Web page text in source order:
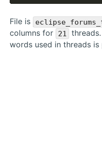
File is
columns for 21
words used in threads is